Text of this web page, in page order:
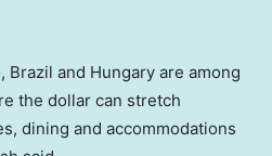
Brazil and Hungary are among
the dollar can stretch
dining and accommodations